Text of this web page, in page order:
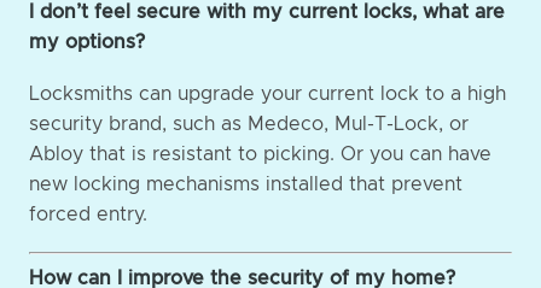
I don’t feel secure with my current locks, what are
my options?
Locksmiths can upgrade your current lock to a high
security brand, such as Medeco, Mul-T-Lock, or
Abloy that is resistant to picking. Or you can have
new locking mechanisms installed that prevent
forced entry.
How can I improve the security of my home?